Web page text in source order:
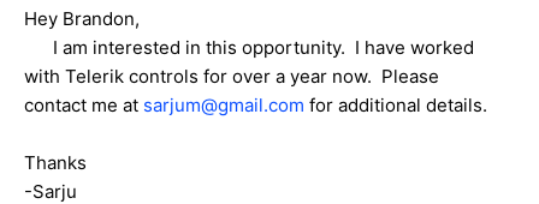
Hey Brandon,
I am interested in this opportunity. I have worked
with Telerik controls for over a year now. Please
contact me at sarjum@gmail.com for additional details.
Thanks
-Sarju